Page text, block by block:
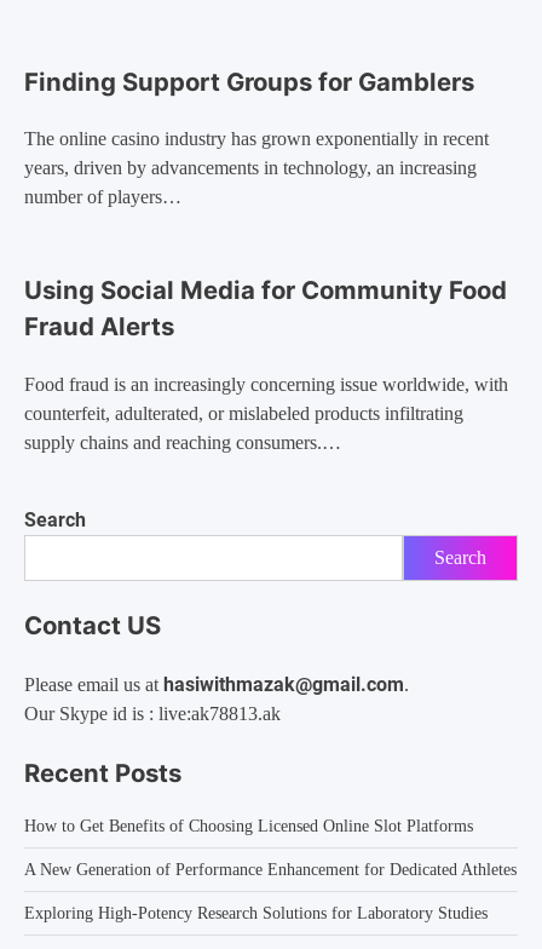
Finding Support Groups for Gamblers
The online casino industry has grown exponentially in recent
years, driven by advancements in technology, an increasing
number of players…
Using Social Media for Community Food
Fraud Alerts
Food fraud is an increasingly concerning issue worldwide, with
counterfeit, adulterated, or mislabeled products infiltrating
supply chains and reaching consumers.…
Search
Search
Contact US
Please email us at hasiwithmazak@gmail.com.
Our Skype id is : live:ak78813.ak
Recent Posts
How to Get Benefits of Choosing Licensed Online Slot Platforms
A New Generation of Performance Enhancement for Dedicated Athletes
Exploring High-Potency Research Solutions for Laboratory Studies